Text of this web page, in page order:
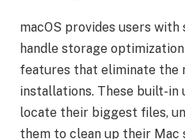
macOS provides users
handle storage
features that eliminate the
installations. These built-
locate their biggest files,
them to clean up their Mac